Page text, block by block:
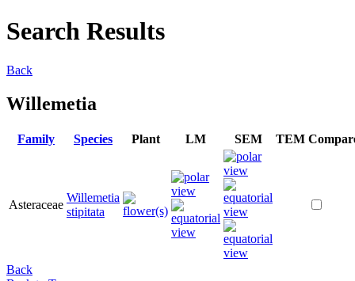
Search Results
Back
Willemetia
Family Species Plant LM SEM TEM
Asteraceae
Willemetia
stipitata
Back